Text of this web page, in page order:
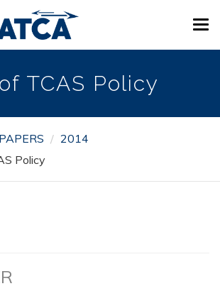
TCAS Policy
2014
Policy